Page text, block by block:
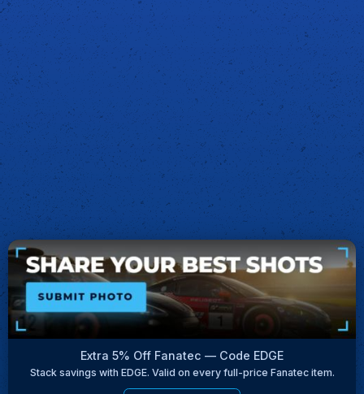
Extra 5% Off Fanatec — Code EDGE
Stack savings with EDGE. Valid on every full-price Fanatec item.